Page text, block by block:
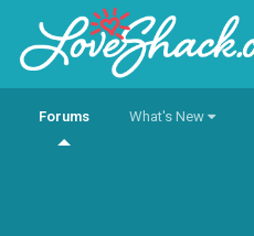
Forums What's New